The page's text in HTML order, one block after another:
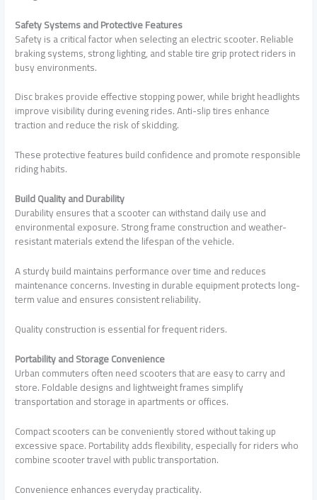
Safety Systems and Protective Features
Safety is a critical factor when selecting an electric scooter. Reliable
braking systems, strong lighting, and stable tire grip protect riders in
busy environments.
Disc brakes provide effective stopping power, while bright headlights
improve visibility during evening rides. Anti-slip tires enhance
traction and reduce the risk of skidding.
These protective features build confidence and promote responsible
riding habits.
Build Quality and Durability
Durability ensures that a scooter can withstand daily use and
environmental exposure. Strong frame construction and weather-
resistant materials extend the lifespan of the vehicle.
A sturdy build maintains performance over time and reduces
maintenance concerns. Investing in durable equipment protects long-
term value and ensures consistent reliability.
Quality construction is essential for frequent riders.
Portability and Storage Convenience
Urban commuters often need scooters that are easy to carry and
store. Foldable designs and lightweight frames simplify
transportation and storage in apartments or offices.
Compact scooters can be conveniently stored without taking up
excessive space. Portability adds flexibility, especially for riders who
combine scooter travel with public transportation.
Convenience enhances everyday practicality.